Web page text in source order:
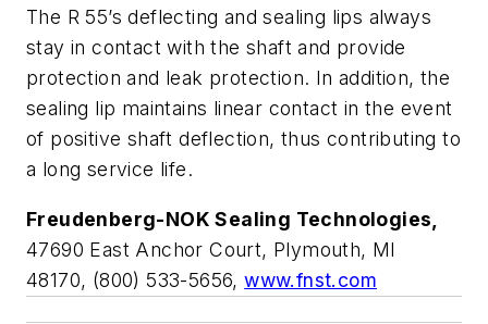
The R 55’s deflecting and sealing lips always
stay in contact with the shaft and provide
protection and leak protection. In addition, the
sealing lip maintains linear contact in the event
of positive shaft deflection, thus contributing to
a long service life.
Freudenberg-NOK Sealing Technologies,
47690 East Anchor Court, Plymouth, MI
48170, (800) 533-5656,www.fnst.com